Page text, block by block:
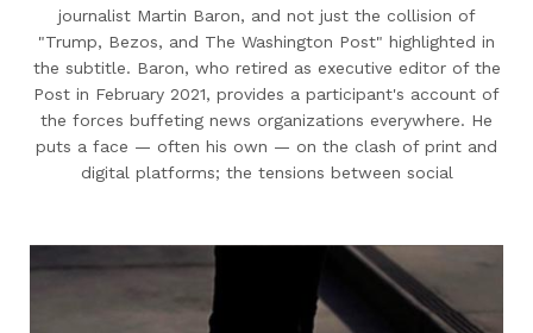
journalist Martin Baron, and not just the collision of
"Trump, Bezos, and The Washington Post" highlighted in
the subtitle. Baron, who retired as executive editor of the
Post in February 2021, provides a participant's account of
the forces buffeting news organizations everywhere. He
puts a face — often his own — on the clash of print and
digital platforms; the tensions between social